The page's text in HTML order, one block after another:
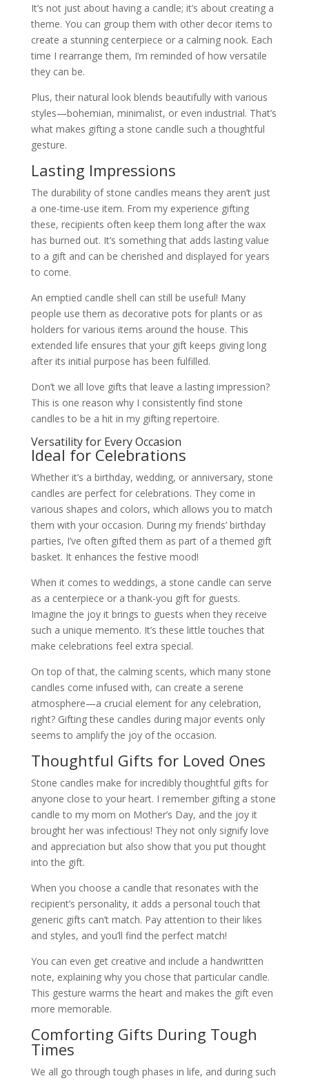
It’s not just about having a candle; it’s about creating a
theme. You can group them with other decor items to
create a stunning centerpiece or a calming nook. Each
time I rearrange them, I’m reminded of how versatile
they can be.
Plus, their natural look blends beautifully with various
styles—bohemian, minimalist, or even industrial. That’s
what makes gifting a stone candle such a thoughtful
gesture.
Lasting Impressions
The durability of stone candles means they aren’t just
a one-time-use item. From my experience gifting
these, recipients often keep them long after the wax
has burned out. It’s something that adds lasting value
to a gift and can be cherished and displayed for years
to come.
An emptied candle shell can still be useful! Many
people use them as decorative pots for plants or as
holders for various items around the house. This
extended life ensures that your gift keeps giving long
after its initial purpose has been fulfilled.
Don’t we all love gifts that leave a lasting impression?
This is one reason why I consistently find stone
candles to be a hit in my gifting repertoire.
Versatility for Every Occasion
Ideal for Celebrations
Whether it’s a birthday, wedding, or anniversary, stone
candles are perfect for celebrations. They come in
various shapes and colors, which allows you to match
them with your occasion. During my friends’ birthday
parties, I’ve often gifted them as part of a themed gift
basket. It enhances the festive mood!
When it comes to weddings, a stone candle can serve
as a centerpiece or a thank-you gift for guests.
Imagine the joy it brings to guests when they receive
such a unique memento. It’s these little touches that
make celebrations feel extra special.
On top of that, the calming scents, which many stone
candles come infused with, can create a serene
atmosphere—a crucial element for any celebration,
right? Gifting these candles during major events only
seems to amplify the joy of the occasion.
Thoughtful Gifts for Loved Ones
Stone candles make for incredibly thoughtful gifts for
anyone close to your heart. I remember gifting a stone
candle to my mom on Mother’s Day, and the joy it
brought her was infectious! They not only signify love
and appreciation but also show that you put thought
into the gift.
When you choose a candle that resonates with the
recipient’s personality, it adds a personal touch that
generic gifts can’t match. Pay attention to their likes
and styles, and you’ll find the perfect match!
You can even get creative and include a handwritten
note, explaining why you chose that particular candle.
This gesture warms the heart and makes the gift even
more memorable.
Comforting Gifts During Tough
Times
We all go through tough phases in life, and during such